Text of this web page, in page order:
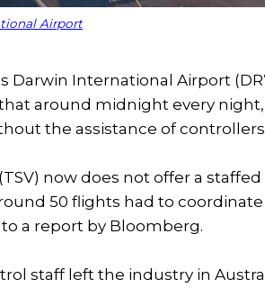
Airport
Darwin International Airport
around midnight every
the assistance of
now does not offer a
50 flights had to
a report by Bloomberg.
staff left the industry in